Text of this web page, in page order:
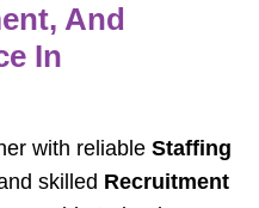
And
In
with reliable Staffing
skilled Recruitment